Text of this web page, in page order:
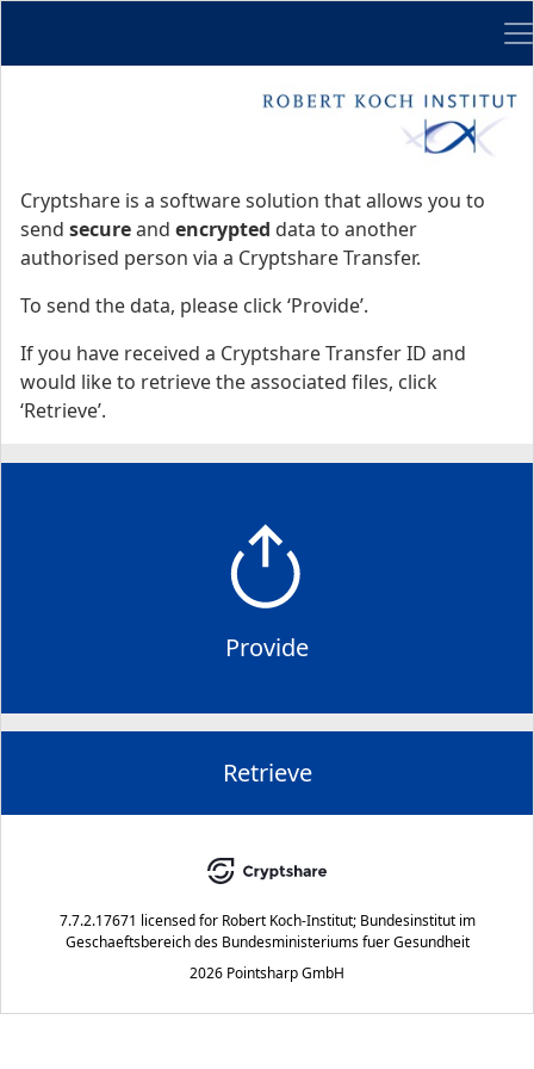
Cryptshare is a software solution that allows you to
send secureand encrypted data to another
authorised person via a Cryptshare Transfer.
To send the data, please click ‘Provide’.
If you have received a Cryptshare Transfer ID and
would like to retrieve the associated files, click
‘Retrieve’.
Provide
Retrieve
7.7.2.17671 licensed for Robert Koch-Institut; Bundesinstitut im
Geschaeftsbereich des Bundesministeriums fuer Gesundheit
2026 Pointsharp GmbH